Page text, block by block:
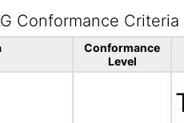
Conformance Criteria
Conformance
Level